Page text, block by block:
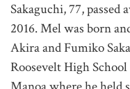
Sakaguchi, 77, passed
2016. Mel was born
Akira and Fumiko
Roosevelt High